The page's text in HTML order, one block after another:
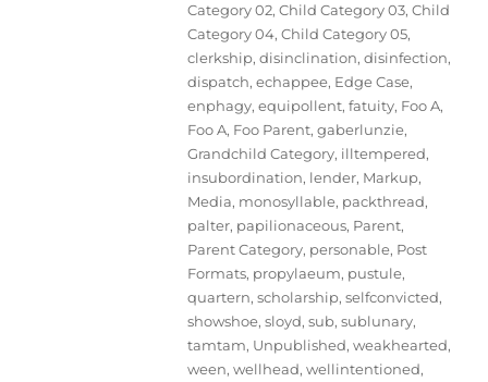
Category 02,Child Category 03,Child
Category 04,Child Category 05,
clerkship,disinclination,disinfection,
dispatch,echappee, Edge Case,
enphagy,equipollent,fatuity, Foo A,
Foo A, Foo Parent,gaberlunzie,
Grandchild Category, illtempered,
insubordination, lender, Markup,
Media, monosyllable, packthread,
palter, papilionaceous, Parent,
Parent Category, personable, Post
Formats, propylaeum, pustule,
quartern,scholarship,selfconvicted,
showshoe,sloyd,sub,sublunary,
tamtam, Unpublished,weakhearted,
ween,wellhead,wellintentioned,